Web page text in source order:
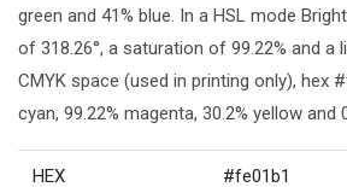
green and 41% blue. In a HSL mode
of 318.26°, a saturation of 99.22% and a
CMYK space (used in printing only), hex
cyan, 99.22% magenta, 30.2% yellow and
HEX #fe01b1